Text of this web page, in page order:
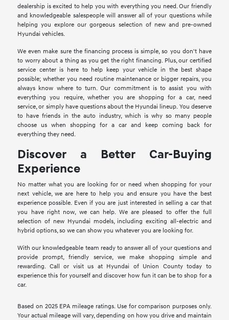
dealership is excited to help you with everything you need. Our friendly
and knowledgeable salespeople will answer all of your questions while
helping you explore our gorgeous selection of new and pre-owned
Hyundai vehicles.
We even make sure the financing process is simple, so you don't have
to worry about a thing as you get the right financing. Plus, our certified
service center is here to help keep your vehicle in the best shape
possible; whether you need routine maintenance or bigger repairs, you
always know where to turn. Our commitment is to assist you with
everything you require, whether you are shopping for a car, need
service, or simply have questions about the Hyundai lineup. You deserve
to have friends in the auto industry, which is why so many people
choose us when shopping for a car and keep coming back for
everything they need.
Discover a Better Car-Buying
Experience
No matter what you are looking for or need when shopping for your
next vehicle, we are here to help you and ensure you have the best
experience possible. Even if you are just interested in selling a car that
you have right now, we can help. We are pleased to offer the full
selection of new Hyundai models, including exciting all-electric and
hybrid options, so we can show you whatever you are looking for.
With our knowledgeable team ready to answer all of your questions and
provide prompt, friendly service, we make shopping simple and
rewarding. Call or visit us at Hyundai of Union County today to
experience this for yourself and discover how fun it can be to shop for a
car.
Based on 2025 EPA mileage ratings. Use for comparison purposes only.
Your actual mileage will vary, depending on how you drive and maintain